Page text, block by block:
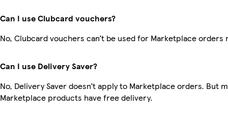
Can I use Clubcard vouchers?
No, Clubcard vouchers can’t be used for Marketplace orders
Can I use Delivery Saver?
No, Delivery Saver doesn’t apply to Marketplace orders. But
Marketplace products have free delivery.